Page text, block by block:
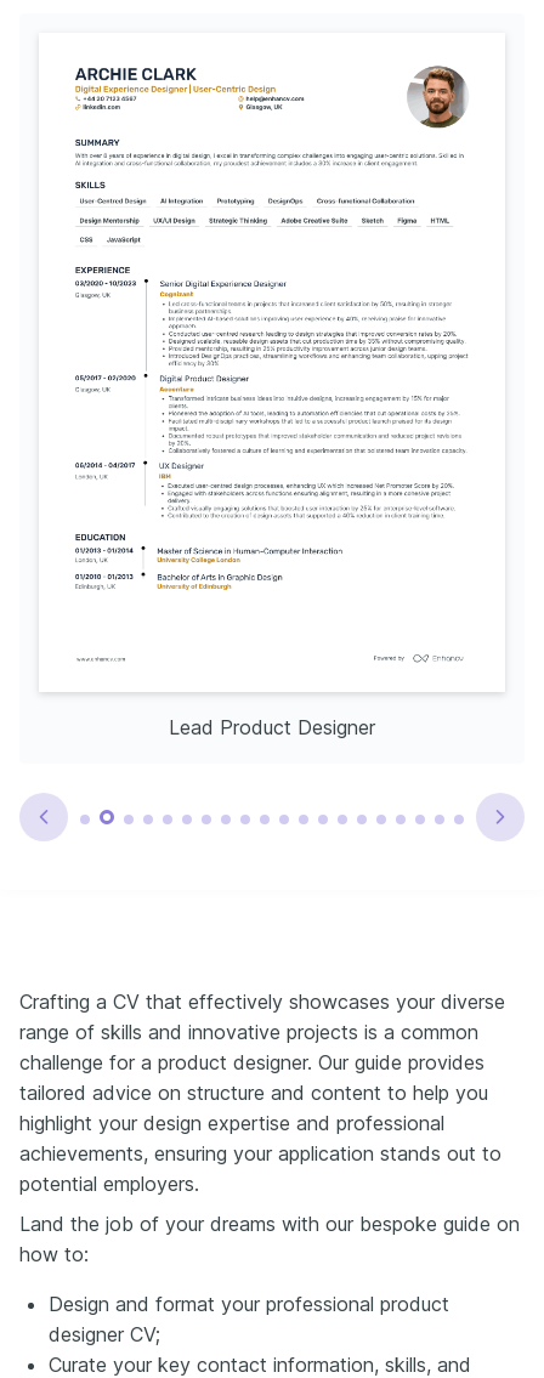
Lead Product Designer
Crafting a CV that effectively showcases your diverse
range of skills and innovative projects is a common
challenge for a product designer. Our guide provides
tailored advice on structure and content to help you
highlight your design expertise and professional
achievements, ensuring your application stands out to
potential employers.
Land the job of your dreams with our bespoke guide on
how to:
Design and format your professional product
designer CV;
Curate your key contact information, skills, and